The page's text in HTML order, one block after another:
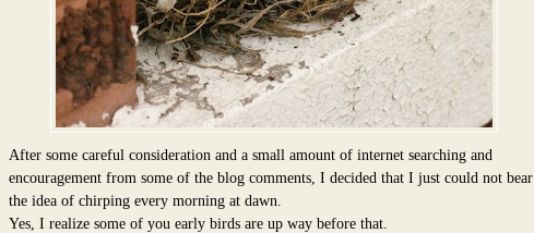
After some careful consideration and a small amount of internet searching and
encouragement from some of the blog comments, I decided that I just could not bear
the idea of chirping every morning at dawn.
Yes, I realize some of you early birds are up way before that.